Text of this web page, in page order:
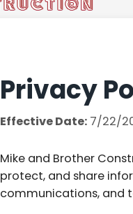
Privacy
Effective Date: 7/22/
Mike and Brother
protect, and share
communications, and